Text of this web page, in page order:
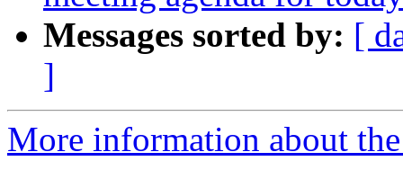
Messages sorted by: [
]
More information about